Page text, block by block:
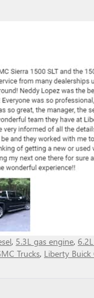
, 5.3L gas engine,
Trucks, Liberty Buick